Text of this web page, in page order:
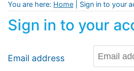
You are here: Home | Sign in to your
Sign in to your
Email address